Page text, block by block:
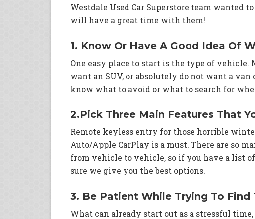
Westdale Used Car Superstore team wanted
will have a great time with them!
1. Know Or Have A Good Idea Of
One easy place to start is the type of vehicle.
want an SUV, or absolutely do not want a
know what to avoid or what to search for
2.Pick Three Main Features That
Remote keyless entry for those horrible
Auto/Apple CarPlay is a must. There are so
from vehicle to vehicle, so if you have a list
sure we give you the best options.
3. Be Patient While Trying To Find
What can already start out as a stressful